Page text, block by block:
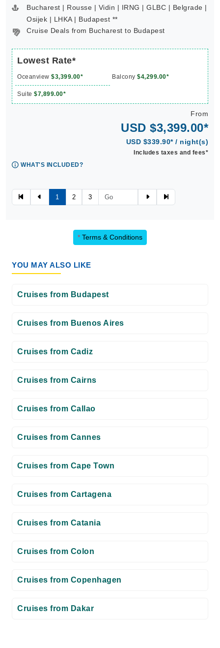
Bucharest | Rousse | Vidin | IRNG | GLBC | Belgrade |
Osijek | LHKA | Budapest **
Cruise Deals from Bucharest to Budapest
Lowest Rate*
Oceanview $3,399.00* Balcony $4,299.00*
Suite $7,899.00*
From
USD $3,399.00*
USD $339.90* / night(s)
Includes taxes and fees*
WHAT'S INCLUDED?
1 2 3
* Terms & Conditions
YOU MAY ALSO LIKE
Cruises from Budapest
Cruises from Buenos Aires
Cruises from Cadiz
Cruises from Cairns
Cruises from Callao
Cruises from Cannes
Cruises from Cape Town
Cruises from Cartagena
Cruises from Catania
Cruises from Colon
Cruises from Copenhagen
Cruises from Dakar